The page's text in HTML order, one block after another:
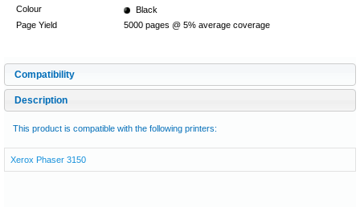
Colour
Black
Page Yield
5000 pages @ 5% average coverage
Compatibility
Description
This product is compatible with the following printers:
Xerox Phaser 3150